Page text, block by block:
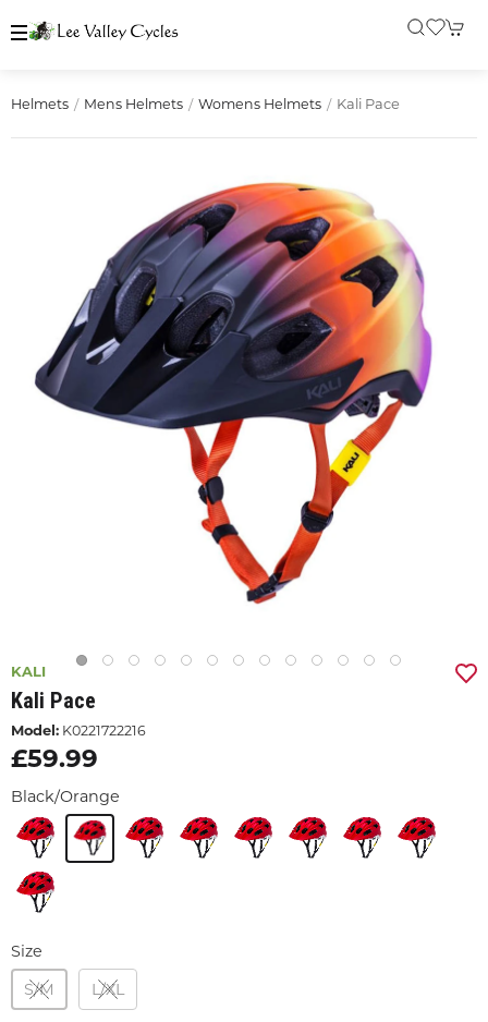
Helmets Mens Helmets Womens Helmets Kali Pace
KALI
Kali Pace
Model: K0221722216
£59.99
Black/Orange
Size
S/M
L/XL